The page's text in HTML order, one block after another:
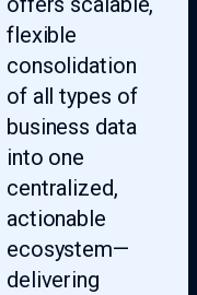
flexible
consolidation
of all types of
business data
into one
centralized,
actionable
ecosystem—
delivering